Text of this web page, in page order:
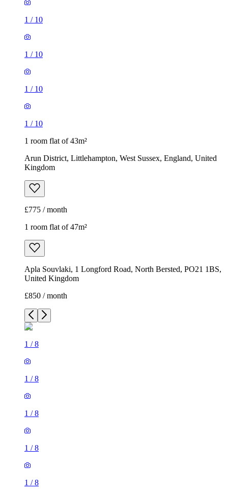
1 / 10
1 / 10
1 / 10
1 / 10
1 room flat of 43m²
Arun District, Littlehampton, West Sussex, England, United
Kingdom
£775 / month
1 room flat of 47m²
Apla Souvlaki, 1 Longford Road, North Bersted, PO21 1BS,
United Kingdom
£850 / month
1 /8
1 /8
1 /8
1 /8
1 /8